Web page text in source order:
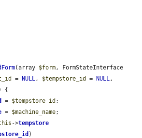
(array $form
= NULL, $tempstore_id = NULL
{
= $tempstore_id ;
= $machine_name;
->tempstore
)